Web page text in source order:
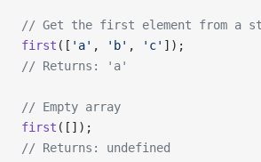
// Get the first element from a
first ([ 'a' , 'b' , 'c' ]);
// Returns: 'a'
// Empty array
first ([]);
// Returns: undefined